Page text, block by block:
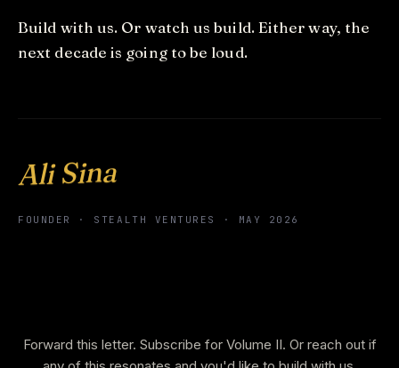
Build with us. Or watch us build. Either way, the
next decade is going to be loud.
Ali Sina
FOUNDER · STEALTH VENTURES · MAY 2026
Forward this letter. Subscribe for Volume II. Or reach out if